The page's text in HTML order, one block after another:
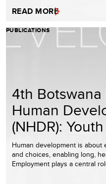
READ MORE
PUBLICATIONS
4th
Human
(NHDR):
Human development is
and choices, enabling long,
Employment plays a central